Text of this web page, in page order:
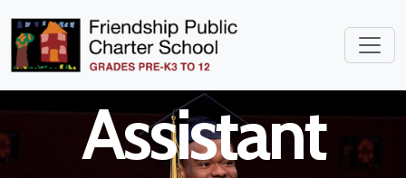
Instructional
Assistant